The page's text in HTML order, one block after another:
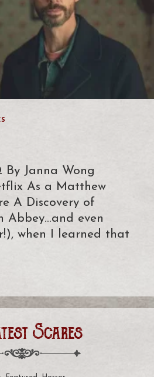
By Janna Wong
As a Matthew
A Discovery of
Abbey…and even
when I learned that
Scares